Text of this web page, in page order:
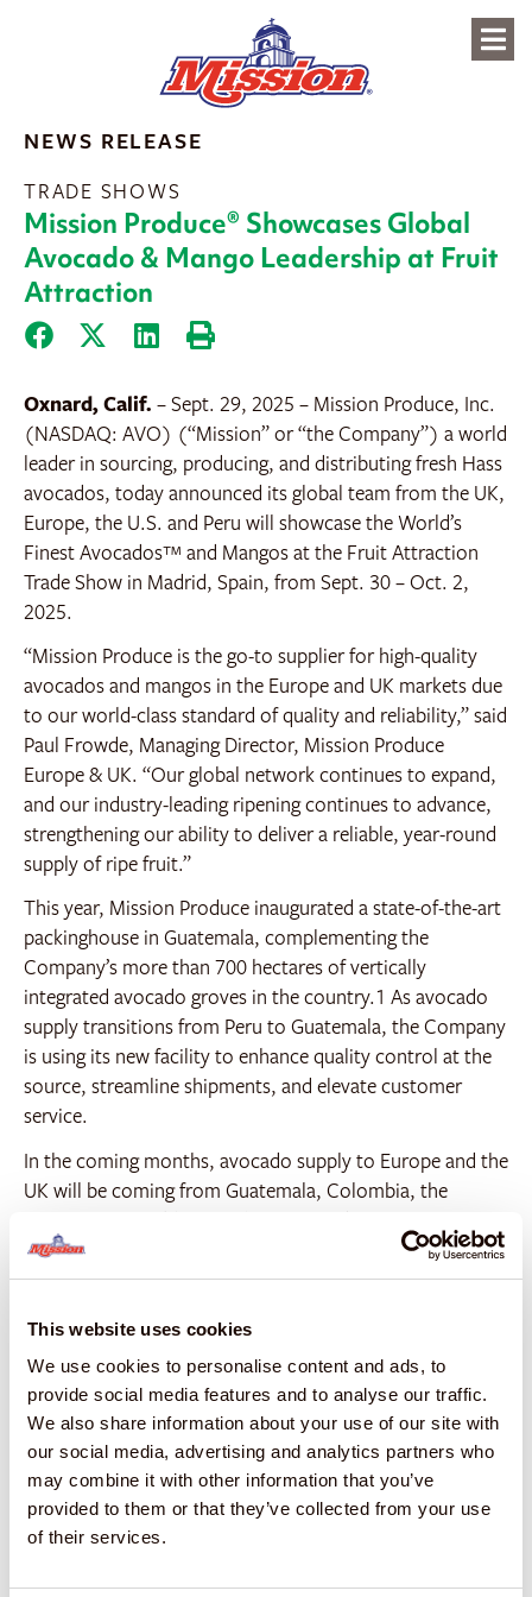
This website uses cookies
We use cookies to personalise content and ads, to
provide social media features and to analyse our traffic.
We also share information about your use of our site with
our social media, advertising and analytics partners who
may combine it with other information that you’ve
provided to them or that they’ve collected from your use
of their services.
NEWS RELEASE
TRADE SHOWS
Mission Produce® Showcases Global
Avocado & Mango Leadership at Fruit
Attraction
Oxnard, Calif. – Sept. 29, 2025 – Mission Produce, Inc.
(NASDAQ: AVO) (“Mission” or “the Company”) a world
leader in sourcing, producing, and distributing fresh Hass
avocados, today announced its global team from the UK,
Europe, the U.S. and Peru will showcase the World’s
Finest Avocados™ and Mangos at the Fruit Attraction
Trade Show in Madrid, Spain, from Sept. 30 – Oct. 2,
2025.
“Mission Produce is the go-to supplier for high-quality
avocados and mangos in the Europe and UK markets due
to our world-class standard of quality and reliability,” said
Paul Frowde, Managing Director, Mission Produce
Europe & UK. “Our global network continues to expand,
and our industry-leading ripening continues to advance,
strengthening our ability to deliver a reliable, year-round
supply of ripe fruit.”
This year, Mission Produce inaugurated a state-of-the-art
packinghouse in Guatemala, complementing the
Company’s more than 700 hectares of vertically
integrated avocado groves in the country.1 As avocado
supply transitions from Peru to Guatemala, the Company
is using its new facility to enhance quality control at the
source, streamline shipments, and elevate customer
service.
In the coming months, avocado supply to Europe and the
UK will be coming from Guatemala, Colombia, the
Dominican Republic, South Africa, and Morocco. Mango
supply will primarily come from Brazil, featuring the
Palmer, Kent, and Osteen varieties. Mission Produce’s
which are vertically integrated.
“Beyond supply, we have the ripening expertise to drive
demand for ripe-and-ready avocados and mangos at
retail, enabling us to provide a distinguished level of
service to our customers,” added Frowde. “Our
dedicated Ripe Masters ripen fruit perfectly to
specification, no matter the season– this is a game